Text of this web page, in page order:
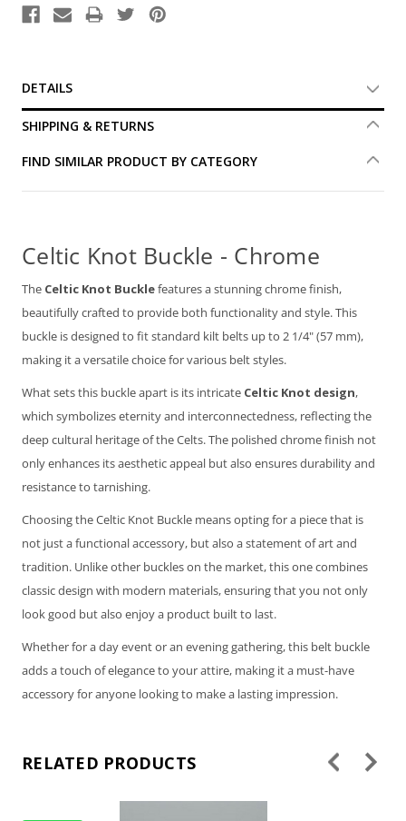
DETAILS
SHIPPING & RETURNS
FIND SIMILAR PRODUCT BY CATEGORY
Celtic Knot Buckle - Chrome
The Celtic Knot Bucklefeatures a stunning chrome finish,
beautifully crafted to provide both functionality and style. This
buckle is designed to fit standard kilt belts up to 2 1/4" (57 mm),
making it a versatile choice for various belt styles.
What sets this buckle apart is its intricate Celtic Knot design,
which symbolizes eternity and interconnectedness, reflecting the
deep cultural heritage of the Celts. The polished chrome finish not
only enhances its aesthetic appeal but also ensures durability and
resistance to tarnishing.
Choosing the Celtic Knot Buckle means opting for a piece that is
not just a functional accessory, but also a statement of art and
tradition. Unlike other buckles on the market, this one combines
classic design with modern materials, ensuring that you not only
look good but also enjoy a product built to last.
Whether for a day event or an evening gathering, this belt buckle
adds a touch of elegance to your attire, making it a must-have
accessory for anyone looking to make a lasting impression.
RELATED PRODUCTS